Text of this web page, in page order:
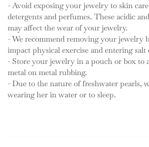
- Avoid exposing your jewelry to skin
detergents and perfumes. These acidic
may affect the wear of your jewelry.
- We recommend removing your jewelry
impact physical exercise and entering
- Store your jewelry in a pouch or box to
metal on metal rubbing.
- Due to the nature of freshwater pearls,
wearing her in water or to sleep.